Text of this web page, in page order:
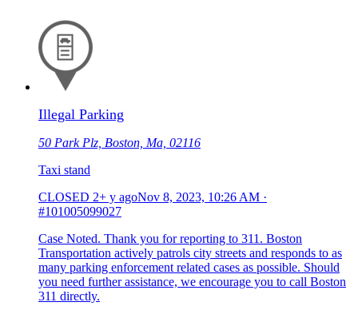
Illegal Parking
50 Park Plz, Boston, Ma, 02116
Taxi stand
CLOSED 2+ y agoNov 8, 2023, 10:26 AM ·
#101005099027
Case Noted. Thank you for reporting to 311. Boston
Transportation actively patrols city streets and responds to as
many parking enforcement related cases as possible. Should
you need further assistance, we encourage you to call Boston
311 directly.